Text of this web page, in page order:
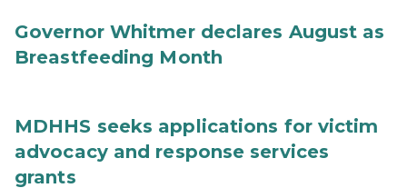
Governor Whitmer declares August as
Breastfeeding Month
MDHHS seeks applications for victim
advocacy and response services
grants